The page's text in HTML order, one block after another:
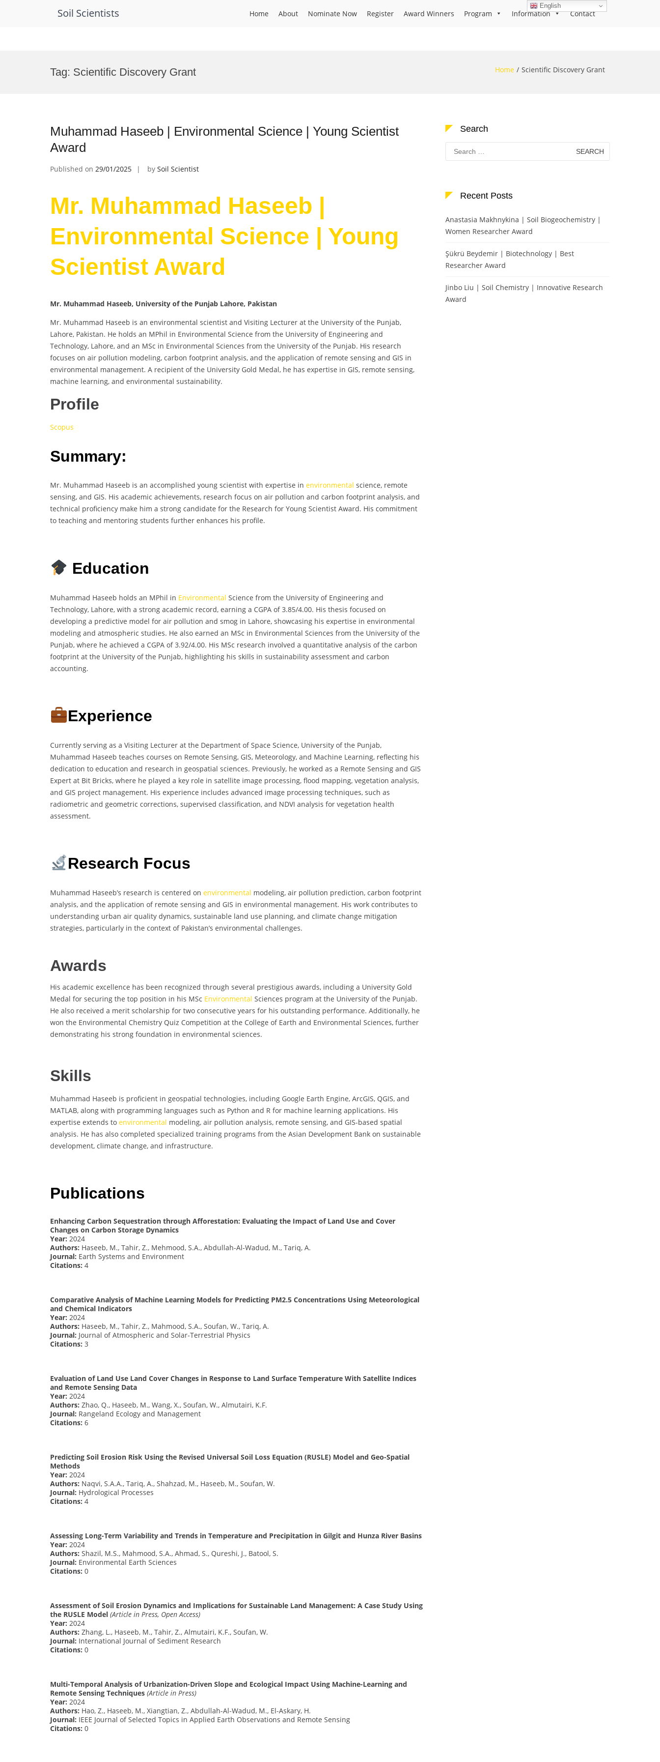
Soil Scientists Home About Nominate Now Register Award Winners Program Information Contact
Tag: Scientific Discovery Grant Home Scientific Discovery Grant
Muhammad Haseeb | Environmental Science | Young Scientist
Award
Published on 29/01/2025 by Soil Scientist
Mr. Muhammad Haseeb |
Environmental Science | Young
Scientist Award
Mr. Muhammad Haseeb, University of the Punjab Lahore, Pakistan
Mr. Muhammad Haseeb is an environmental scientist and Visiting Lecturer at the University of the Punjab,
Lahore, Pakistan. He holds an MPhil in Environmental Science from the University of Engineering and
Technology, Lahore, and an MSc in Environmental Sciences from the University of the Punjab. His research
focuses on air pollution modeling, carbon footprint analysis, and the application of remote sensing and GIS in
environmental management. A recipient of the University Gold Medal, he has expertise in GIS, remote sensing,
machine learning, and environmental sustainability.
Profile
Scopus
Summary:
Mr. Muhammad Haseeb is an accomplished young scientist with expertise in environmental science, remote
sensing, and GIS. His academic achievements, research focus on air pollution and carbon footprint analysis, and
technical proficiency make him a strong candidate for the Research for Young Scientist Award. His commitment
to teaching and mentoring students further enhances his profile.
Education
Muhammad Haseeb holds an MPhil in Environmental Science from the University of Engineering and
Technology, Lahore, with a strong academic record, earning a CGPA of 3.85/4.00. His thesis focused on
developing a predictive model for air pollution and smog in Lahore, showcasing his expertise in environmental
modeling and atmospheric studies. He also earned an MSc in Environmental Sciences from the University of the
Punjab, where he achieved a CGPA of 3.92/4.00. His MSc research involved a quantitative analysis of the carbon
footprint at the University of the Punjab, highlighting his skills in sustainability assessment and carbon
accounting.
Experience
Currently serving as a Visiting Lecturer at the Department of Space Science, University of the Punjab,
Muhammad Haseeb teaches courses on Remote Sensing, GIS, Meteorology, and Machine Learning, reflecting his
dedication to education and research in geospatial sciences. Previously, he worked as a Remote Sensing and GIS
Expert at Bit Bricks, where he played a key role in satellite image processing, flood mapping, vegetation analysis,
and GIS project management. His experience includes advanced image processing techniques, such as
radiometric and geometric corrections, supervised classification, and NDVI analysis for vegetation health
assessment.
Research Focus
Muhammad Haseeb’s research is centered on environmental modeling, air pollution prediction, carbon footprint
analysis, and the application of remote sensing and GIS in environmental management. His work contributes to
understanding urban air quality dynamics, sustainable land use planning, and climate change mitigation
strategies, particularly in the context of Pakistan’s environmental challenges.
Awards
His academic excellence has been recognized through several prestigious awards, including a University Gold
Medal for securing the top position in his MSc Environmental Sciences program at the University of the Punjab.
He also received a merit scholarship for two consecutive years for his outstanding performance. Additionally, he
won the Environmental Chemistry Quiz Competition at the College of Earth and Environmental Sciences, further
demonstrating his strong foundation in environmental sciences.
Skills
Muhammad Haseeb is proficient in geospatial technologies, including Google Earth Engine, ArcGIS, QGIS, and
MATLAB, along with programming languages such as Python and R for machine learning applications. His
expertise extends to environmental modeling, air pollution analysis, remote sensing, and GIS-based spatial
analysis. He has also completed specialized training programs from the Asian Development Bank on sustainable
development, climate change, and infrastructure.
Publications
Enhancing Carbon Sequestration through Afforestation: Evaluating the Impact of Land Use and Cover
Changes on Carbon Storage Dynamics
Year: 2024
Authors: Haseeb, M., Tahir, Z., Mehmood, S.A., Abdullah-Al-Wadud, M., Tariq, A.
Journal: Earth Systems and Environment
Citations: 4
Comparative Analysis of Machine Learning Models for Predicting PM2.5 Concentrations Using Meteorological
and Chemical Indicators
Year: 2024
Authors: Haseeb, M., Tahir, Z., Mahmood, S.A., Soufan, W., Tariq, A.
Journal: Journal of Atmospheric and Solar-Terrestrial Physics
Citations: 3
Evaluation of Land Use Land Cover Changes in Response to Land Surface Temperature With Satellite Indices
and Remote Sensing Data
Year: 2024
Authors: Zhao, Q., Haseeb, M., Wang, X., Soufan, W., Almutairi, K.F.
Journal: Rangeland Ecology and Management
Citations: 6
Predicting Soil Erosion Risk Using the Revised Universal Soil Loss Equation (RUSLE) Model and Geo-Spatial
Methods
Year: 2024
Authors: Naqvi, S.A.A., Tariq, A., Shahzad, M., Haseeb, M., Soufan, W.
Journal: Hydrological Processes
Citations: 4
Assessing Long-Term Variability and Trends in Temperature and Precipitation in Gilgit and Hunza River Basins
Year: 2024
Authors: Shazil, M.S., Mahmood, S.A., Ahmad, S., Qureshi, J., Batool, S.
Journal: Environmental Earth Sciences
Citations: 0
Assessment of Soil Erosion Dynamics and Implications for Sustainable Land Management: A Case Study Using
the RUSLE Model (Article in Press, Open Access)
Year: 2024
Authors: Zhang, L., Haseeb, M., Tahir, Z., Almutairi, K.F., Soufan, W.
Journal: International Journal of Sediment Research
Citations: 0
Multi-Temporal Analysis of Urbanization-Driven Slope and Ecological Impact Using Machine-Learning and
Remote Sensing Techniques (Article in Press)
Year: 2024
Authors: Hao, Z., Haseeb, M., Xiangtian, Z., Abdullah-Al-Wadud, M., El-Askary, H.
Journal: IEEE Journal of Selected Topics in Applied Earth Observations and Remote Sensing
Citations: 0
Search
Search
for:
Recent Posts
Anastasia Makhnykina | Soil Biogeochemistry |
Women Researcher Award
Şükrü Beydemir | Biotechnology | Best
Researcher Award
Jinbo Liu | Soil Chemistry | Innovative Research
Award
English